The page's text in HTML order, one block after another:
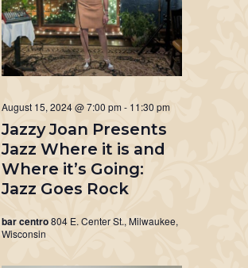
Jazzy Joan Presents
Jazz Where it is and
Where it’s Going:
Jazz Goes Rock
August 15, 2024 @ 7:00 pm - 11:30 pm
bar centro804 E. Center St., Milwaukee,
Wisconsin